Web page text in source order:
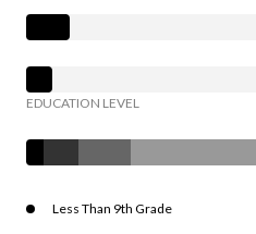
EDUCATION LEVEL
Less Than 9th Grade